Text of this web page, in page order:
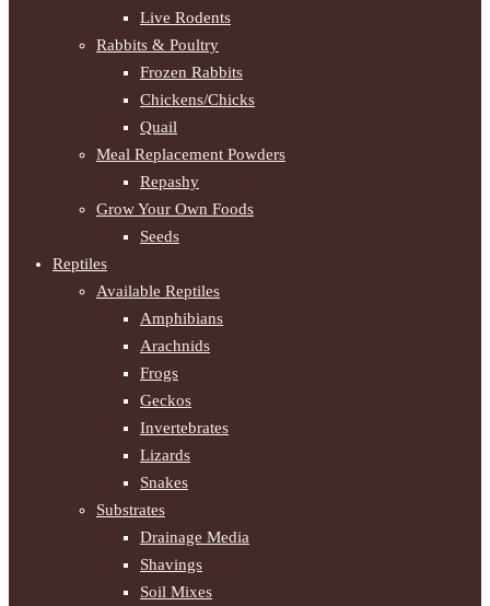
Live Rodents
Rabbits & Poultry
Frozen Rabbits
Chickens/Chicks
Quail
Meal Replacement Powders
Repashy
Grow Your Own Foods
Seeds
Reptiles
Available Reptiles
Amphibians
Arachnids
Frogs
Geckos
Invertebrates
Lizards
Snakes
Substrates
Drainage Media
Shavings
Soil Mixes